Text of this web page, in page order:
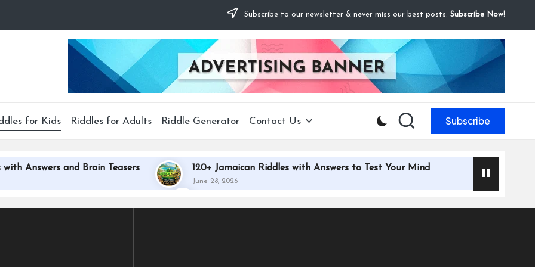
Subscribe to our newsletter & never miss our best posts. Subscribe Now!
for Kids Riddles for Adults Riddle Generator Contact Us Subscribe
Answers and Brain Teasers 120+ Jamaican Riddles with Answers to Test Your Mind
June 28, 2026
June 27, 2026